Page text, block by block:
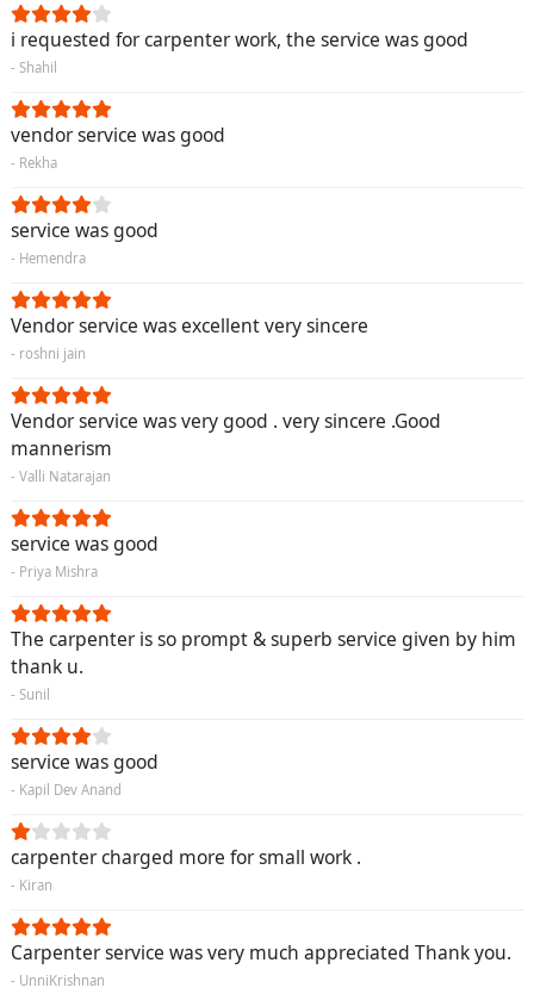
i requested for carpenter work, the service was good
- Shahil
vendor service was good
- Rekha
service was good
- Hemendra
Vendor service was excellent very sincere
- roshni jain
Vendor service was very good . very sincere .Good
mannerism
- Valli Natarajan
service was good
- Priya Mishra
The carpenter is so prompt & superb service given by him
thank u.
- Sunil
service was good
- Kapil Dev Anand
carpenter charged more for small work .
- Kiran
Carpenter service was very much appreciated Thank you.
- UnniKrishnan